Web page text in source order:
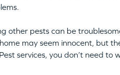
other pests can be
may seem innocent, but
services, you don’t need to